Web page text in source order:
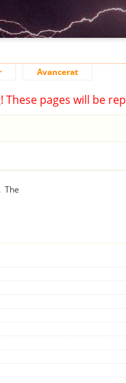
Avancerat
pages will be
. The